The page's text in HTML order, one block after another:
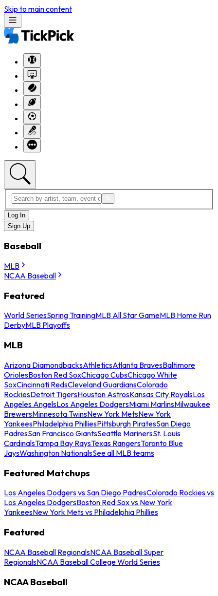
Skip to main content
Log In
Sign Up
Baseball
MLB
NCAA Baseball
Featured
World SeriesSpring TrainingMLB All Star GameMLB Home Run
DerbyMLB Playoffs
MLB
Arizona DiamondbacksAthleticsAtlanta BravesBaltimore
OriolesBoston Red SoxChicago CubsChicago White
SoxCincinnati RedsCleveland GuardiansColorado
RockiesDetroit TigersHouston AstrosKansas City RoyalsLos
Angeles AngelsLos Angeles DodgersMiami MarlinsMilwaukee
BrewersMinnesota TwinsNew York MetsNew York
YankeesPhiladelphia PhilliesPittsburgh PiratesSan Diego
PadresSan Francisco GiantsSeattle MarinersSt. Louis
CardinalsTampa Bay RaysTexas RangersToronto Blue
JaysWashington NationalsSee all MLB teams
Featured Matchups
Los Angeles Dodgers vs San Diego PadresColorado Rockies vs
Los Angeles DodgersBoston Red Sox vs New York
YankeesNew York Mets vs Philadelphia Phillies
Featured
NCAA Baseball RegionalsNCAA Baseball Super
RegionalsNCAA Baseball College World Series
NCAA Baseball